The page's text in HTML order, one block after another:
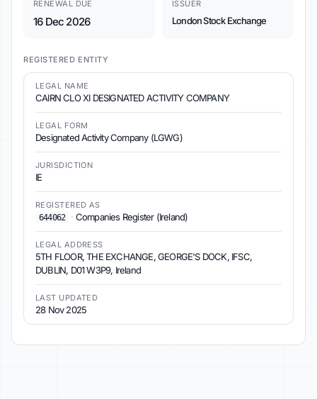
RENEWAL DUE
16 Dec 2026
ISSUER
London Stock Exchange
REGISTERED ENTITY
LEGAL NAME
CAIRN CLO XI DESIGNATED ACTIVITY COMPANY
LEGAL FORM
Designated Activity Company (LGWG)
JURISDICTION
IE
REGISTERED AS
644062
· Companies Register (Ireland)
LEGAL ADDRESS
5TH FLOOR, THE EXCHANGE, GEORGE'S DOCK, IFSC,
DUBLIN, D01 W3P9, Ireland
LAST UPDATED
28 Nov 2025